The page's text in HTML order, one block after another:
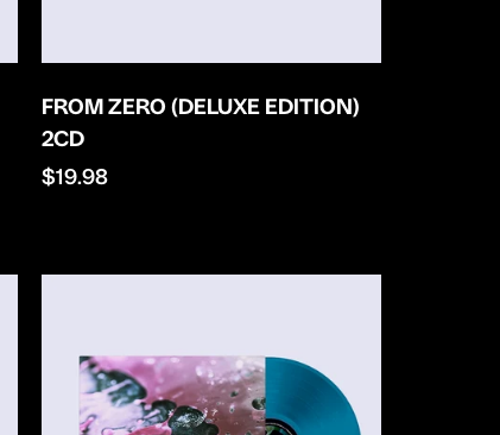
FROM ZERO (DELUXE EDITION)
2CD
Regular
$19.98